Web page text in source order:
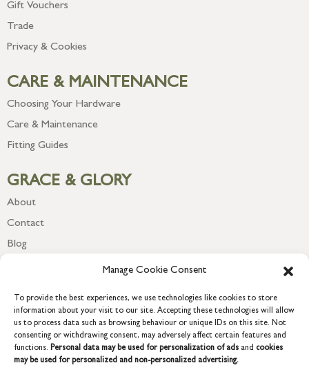
Manage Cookie Consent
To provide the best experiences, we use technologies like cookies to store
information about your visit to our site. Accepting these technologies will allow
us to process data such as browsing behaviour or unique IDs on this site. Not
consenting or withdrawing consent, may adversely affect certain features and
functions. Personal data may be used for personalization of ads and cookies
may be used for personalized and non-personalized advertising.
Gift Vouchers
Trade
Privacy & Cookies
CARE & MAINTENANCE
Choosing Your Hardware
Care & Maintenance
Fitting Guides
GRACE & GLORY
About
Contact
Blog